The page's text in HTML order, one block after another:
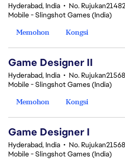
Hyderabad, India • No.
Mobile - Slingshot Games (India)
Memohon
Kongsi
Game Designer II
Hyderabad, India • No.
Mobile - Slingshot Games (India)
Memohon
Kongsi
Game Designer I
Hyderabad, India • No.
Mobile - Slingshot Games (India)